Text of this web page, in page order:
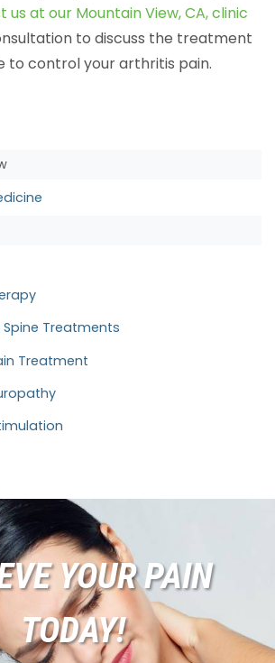
us at our Mountain View, CA, clinic
to discuss the treatment
to control your arthritis pain.
Treatments
Treatment
YOUR PAIN
TODAY!